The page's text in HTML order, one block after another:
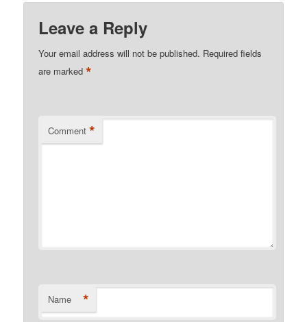
Leave a Reply
Your email address will not be published. Required fields
are marked*
Comment *
Name *